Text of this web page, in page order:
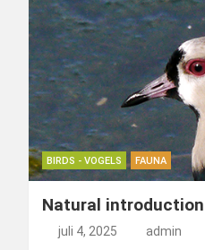
BIRDS - VOGELS FAUNA
Natural
juli 4, 2025 admin